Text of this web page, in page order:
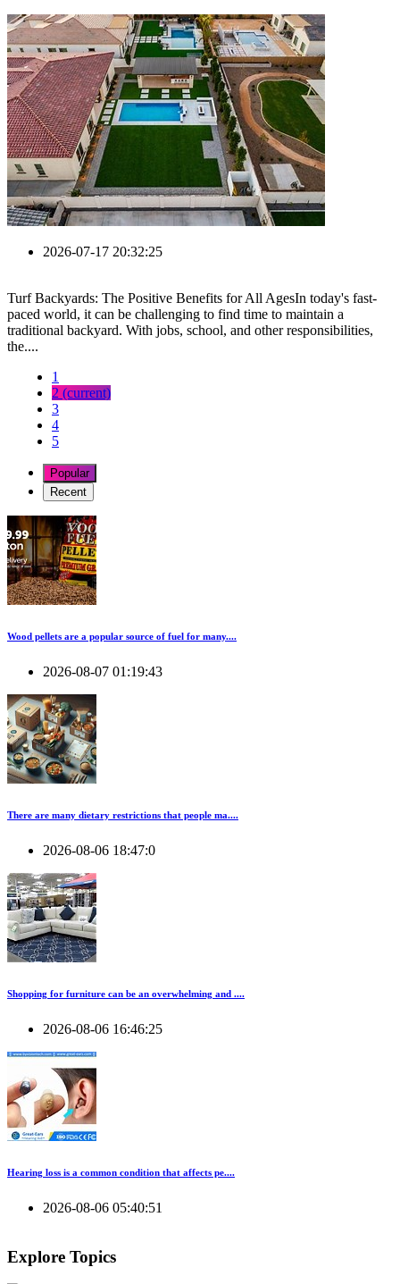
2026-07-17 20:32:25
Turf Backyards: The Positive Benefits for All AgesIn today's fast-
paced world, it can be challenging to find time to maintain a
traditional backyard. With jobs, school, and other responsibilities,
the....
1
2 (current)
3
4
5
Popular
Recent
Wood pellets are a popular source of fuel for many....
2026-08-07 01:19:43
There are many dietary restrictions that people ma....
2026-08-06 18:47:0
Shopping for furniture can be an overwhelming and ....
2026-08-06 16:46:25
Hearing loss is a common condition that affects pe....
2026-08-06 05:40:51
Explore Topics